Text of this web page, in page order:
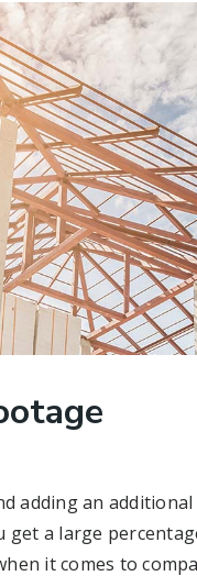
adding an
a large
it comes to